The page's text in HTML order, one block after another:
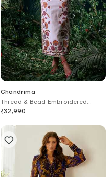
Chandrima
Thread & Bead Embroidered
Straight Dress
₹32,990